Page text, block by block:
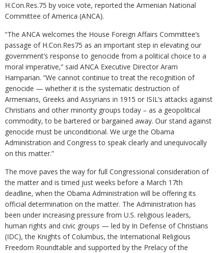
H.Con.Res.75 by voice vote, reported the Armenian National
Committee of America (ANCA).
“The ANCA welcomes the House Foreign Affairs Committee’s
passage of H.Con.Res75 as an important step in elevating our
government’s response to genocide from a political choice to a
moral imperative,” said ANCA Executive Director Aram
Hamparian. “We cannot continue to treat the recognition of
genocide — whether it is the systematic destruction of
Armenians, Greeks and Assyrians in 1915 or ISIL’s attacks against
Christians and other minority groups today – as a geopolitical
commodity, to be bartered or bargained away. Our stand against
genocide must be unconditional. We urge the Obama
Administration and Congress to speak clearly and unequivocally
on this matter.”
The move paves the way for full Congressional consideration of
the matter and is timed just weeks before a March 17th
deadline, when the Obama Administration will be offering its
official determination on the matter. The Administration has
been under increasing pressure from U.S. religious leaders,
human rights and civic groups — led by In Defense of Christians
(IDC), the Knights of Columbus, the International Religious
Freedom Roundtable and supported by the Prelacy of the